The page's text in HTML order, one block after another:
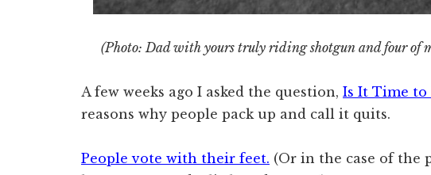
(Photo: Dad with yours truly riding shotgun and four of
A few weeks ago I asked the question, Is It Time to
reasons why people pack up and call it quits.
People vote with their feet. (Or in the case of the